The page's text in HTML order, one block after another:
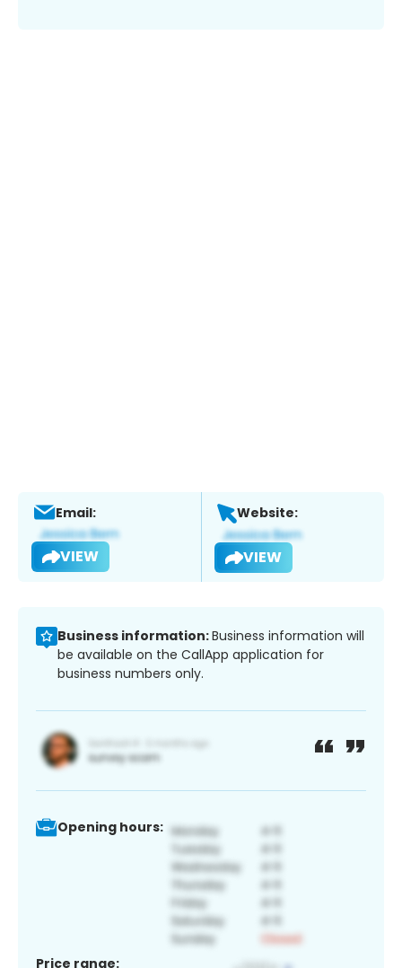
Email:
VIEW
Website:
VIEW
Business information:Business information will
be available on the CallApp application for
business numbers only.
Opening hours:
Price range: